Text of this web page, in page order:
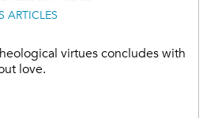
ARTICLES
virtues concludes with
love.